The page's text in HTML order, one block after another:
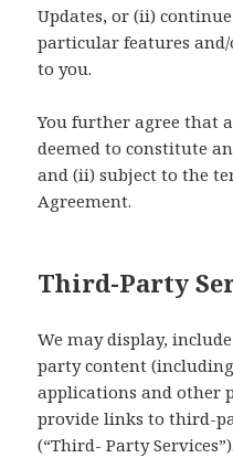
Updates, or (ii)
particular features
to you.
You further agree that
deemed to constitute
and (ii) subject to the
Agreement.
Third-Party
We may display,
party content
applications and other
provide links to third-
(“Third- Party Services”).